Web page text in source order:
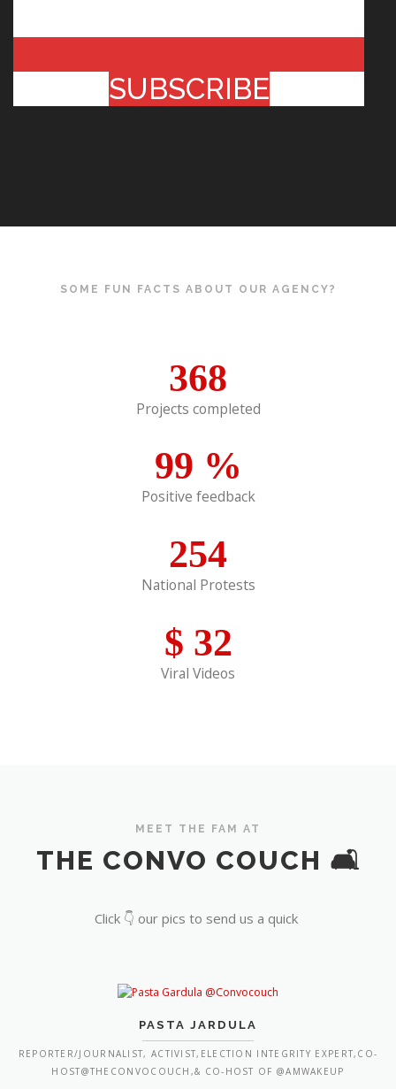
SUBSCRIBE
SOME FUN FACTS ABOUT OUR AGENCY?
368
Projects completed
99 %
Positive feedback
254
National Protests
$ 32
Viral Videos
MEET THE FAM AT
THE CONVO COUCH 🛋️
Click 👇 our pics to send us a quick
PASTA JARDULA
REPORTER/JOURNALIST, ACTIVIST,ELECTION INTEGRITY EXPERT,CO-
HOST@THECONVOCOUCH,& CO-HOST OF @AMWAKEUP